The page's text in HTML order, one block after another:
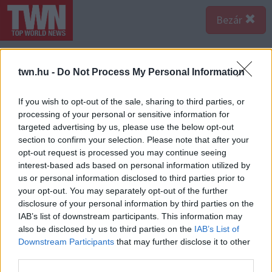
twn.hu - Do Not Process My Personal Information
If you wish to opt-out of the sale, sharing to third parties, or
processing of your personal or sensitive information for
targeted advertising by us, please use the below opt-out
section to confirm your selection. Please note that after your
opt-out request is processed you may continue seeing
interest-based ads based on personal information utilized by
us or personal information disclosed to third parties prior to
your opt-out. You may separately opt-out of the further
disclosure of your personal information by third parties on the
IAB’s list of downstream participants. This information may
also be disclosed by us to third parties on the IAB’s List of
Downstream Participants that may further disclose it to other
Bezár
Forrás: 123rf.com
Nyilas - Ha van valami, amit a Nyilas nem szeret, az az,